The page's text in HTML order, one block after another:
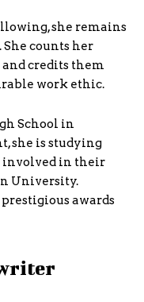
she remains
counts her
credits them
work ethic.
School in
she is studying
involved in their
University.
awards